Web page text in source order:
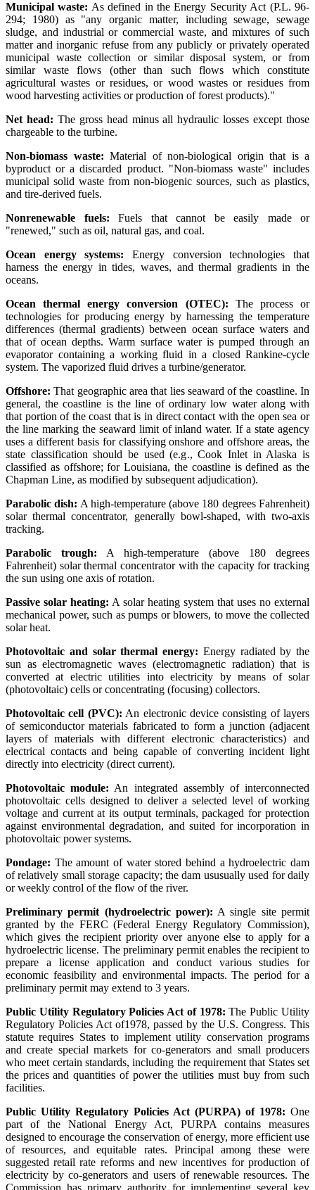
Municipal waste: As defined in the Energy Security Act (P.L. 96-
294; 1980) as "any organic matter, including sewage, sewage
sludge, and industrial or commercial waste, and mixtures of such
matter and inorganic refuse from any publicly or privately operated
municipal waste collection or similar disposal system, or from
similar waste flows (other than such flows which constitute
agricultural wastes or residues, or wood wastes or residues from
wood harvesting activities or production of forest products)."
Net head: The gross head minus all hydraulic losses except those
chargeable to the turbine.
Non-biomass waste: Material of non-biological origin that is a
byproduct or a discarded product. "Non-biomass waste" includes
municipal solid waste from non-biogenic sources, such as plastics,
and tire-derived fuels.
Nonrenewable fuels: Fuels that cannot be easily made or
"renewed," such as oil, natural gas, and coal.
Ocean energy systems: Energy conversion technologies that
harness the energy in tides, waves, and thermal gradients in the
oceans.
Ocean thermal energy conversion (OTEC): The process or
technologies for producing energy by harnessing the temperature
differences (thermal gradients) between ocean surface waters and
that of ocean depths. Warm surface water is pumped through an
evaporator containing a working fluid in a closed Rankine-cycle
system. The vaporized fluid drives a turbine/generator.
Offshore:That geographic area that lies seaward of the coastline. In
general, the coastline is the line of ordinary low water along with
that portion of the coast that is in direct contact with the open sea or
the line marking the seaward limit of inland water. If a state agency
uses a different basis for classifying onshore and offshore areas, the
state classification should be used (e.g., Cook Inlet in Alaska is
classified as offshore; for Louisiana, the coastline is defined as the
Chapman Line, as modified by subsequent adjudication).
Parabolic dish: A high-temperature (above 180 degrees Fahrenheit)
solar thermal concentrator, generally bowl-shaped, with two-axis
tracking.
Parabolic trough: A high-temperature (above 180 degrees
Fahrenheit) solar thermal concentrator with the capacity for tracking
the sun using one axis of rotation.
Passive solar heating: A solar heating system that uses no external
mechanical power, such as pumps or blowers, to move the collected
solar heat.
Photovoltaic and solar thermal energy: Energy radiated by the
sun as electromagnetic waves (electromagnetic radiation) that is
converted at electric utilities into electricity by means of solar
(photovoltaic) cells or concentrating (focusing) collectors.
Photovoltaic cell (PVC): An electronic device consisting of layers
of semiconductor materials fabricated to form a junction (adjacent
layers of materials with different electronic characteristics) and
electrical contacts and being capable of converting incident light
directly into electricity (direct current).
Photovoltaic module: An integrated assembly of interconnected
photovoltaic cells designed to deliver a selected level of working
voltage and current at its output terminals, packaged for protection
against environmental degradation, and suited for incorporation in
photovoltaic power systems.
Pondage: The amount of water stored behind a hydroelectric dam
of relatively small storage capacity; the dam ususually used for daily
or weekly control of the flow of the river.
Preliminary permit (hydroelectric power): A single site permit
granted by the FERC (Federal Energy Regulatory Commission),
which gives the recipient priority over anyone else to apply for a
hydroelectric license. The preliminary permit enables the recipient to
prepare a license application and conduct various studies for
economic feasibility and environmental impacts. The period for a
preliminary permit may extend to 3 years.
Public Utility Regulatory Policies Act of 1978: The Public Utility
Regulatory Policies Act of1978, passed by the U.S. Congress. This
statute requires States to implement utility conservation programs
and create special markets for co-generators and small producers
who meet certain standards, including the requirement that States set
the prices and quantities of power the utilities must buy from such
facilities.
Public Utility Regulatory Policies Act (PURPA) of 1978: One
part of the National Energy Act, PURPA contains measures
designed to encourage the conservation of energy, more efficient use
of resources, and equitable rates. Principal among these were
suggested retail rate reforms and new incentives for production of
electricity by co-generators and users of renewable resources. The